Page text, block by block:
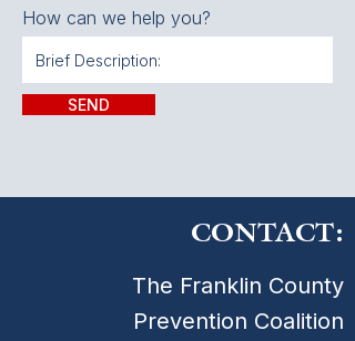
How can we help you?
SEND
CONTACT:
The Franklin County
Prevention Coalition